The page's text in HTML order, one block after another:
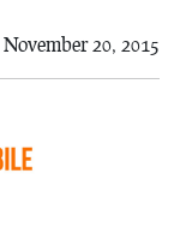
20, 2015